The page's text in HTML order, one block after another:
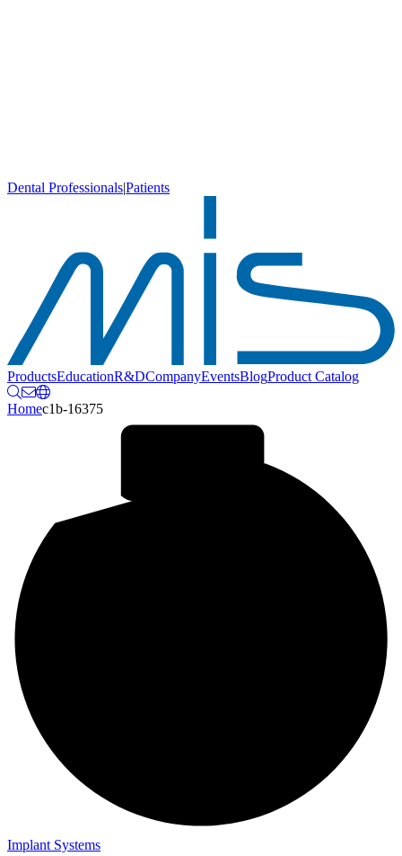
Dental Professionals|Patients
ProductsEducationR&DCompanyEventsBlogProduct Catalog
Homec1b-16375
Implant Systems